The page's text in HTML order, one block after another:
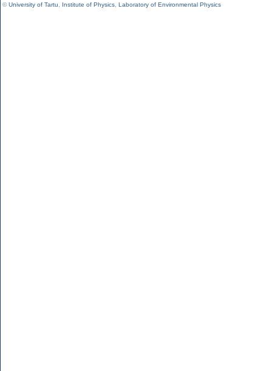
©University of Tartu Institute of Physics Laboratory of Environmental Physics